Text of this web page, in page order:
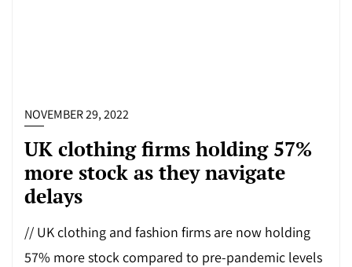
NOVEMBER 29, 2022
UK clothing firms holding 57%
more stock as they navigate
delays
// UK clothing and fashion firms are now holding
57% more stock compared to pre-pandemic levels